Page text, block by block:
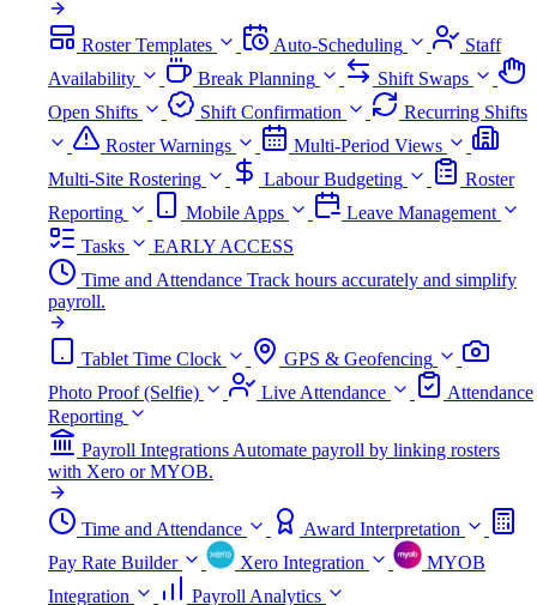
Roster Templates Auto-Scheduling
Staff
Availability
Break Planning
Shift Swaps
Open Shifts
Shift Confirmation
Recurring Shifts
Roster Warnings
Multi-Period Views
Multi-Site Rostering
Labour Budgeting
Roster
Reporting
Mobile Apps
Leave Management
Tasks
EARLY ACCESS
Time and Attendance Track hours accurately and simplify
payroll.
Tablet Time Clock
GPS & Geofencing
Photo Proof (Selfie)
Live Attendance
Attendance
Reporting
Payroll IntegrationsAutomate payroll by linking rosters
with Xero or MYOB.
Time and Attendance
Award Interpretation
Pay Rate Builder
Xero Integration
MYOB
Integration
Payroll Analytics